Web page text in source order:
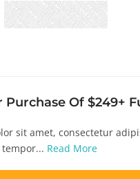
sit amet, consectetur
Read More